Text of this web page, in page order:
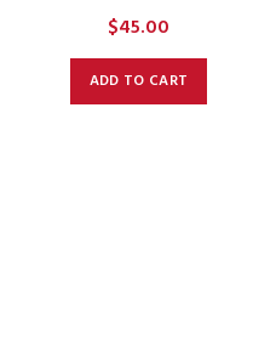
$45.00
ADD TO CART